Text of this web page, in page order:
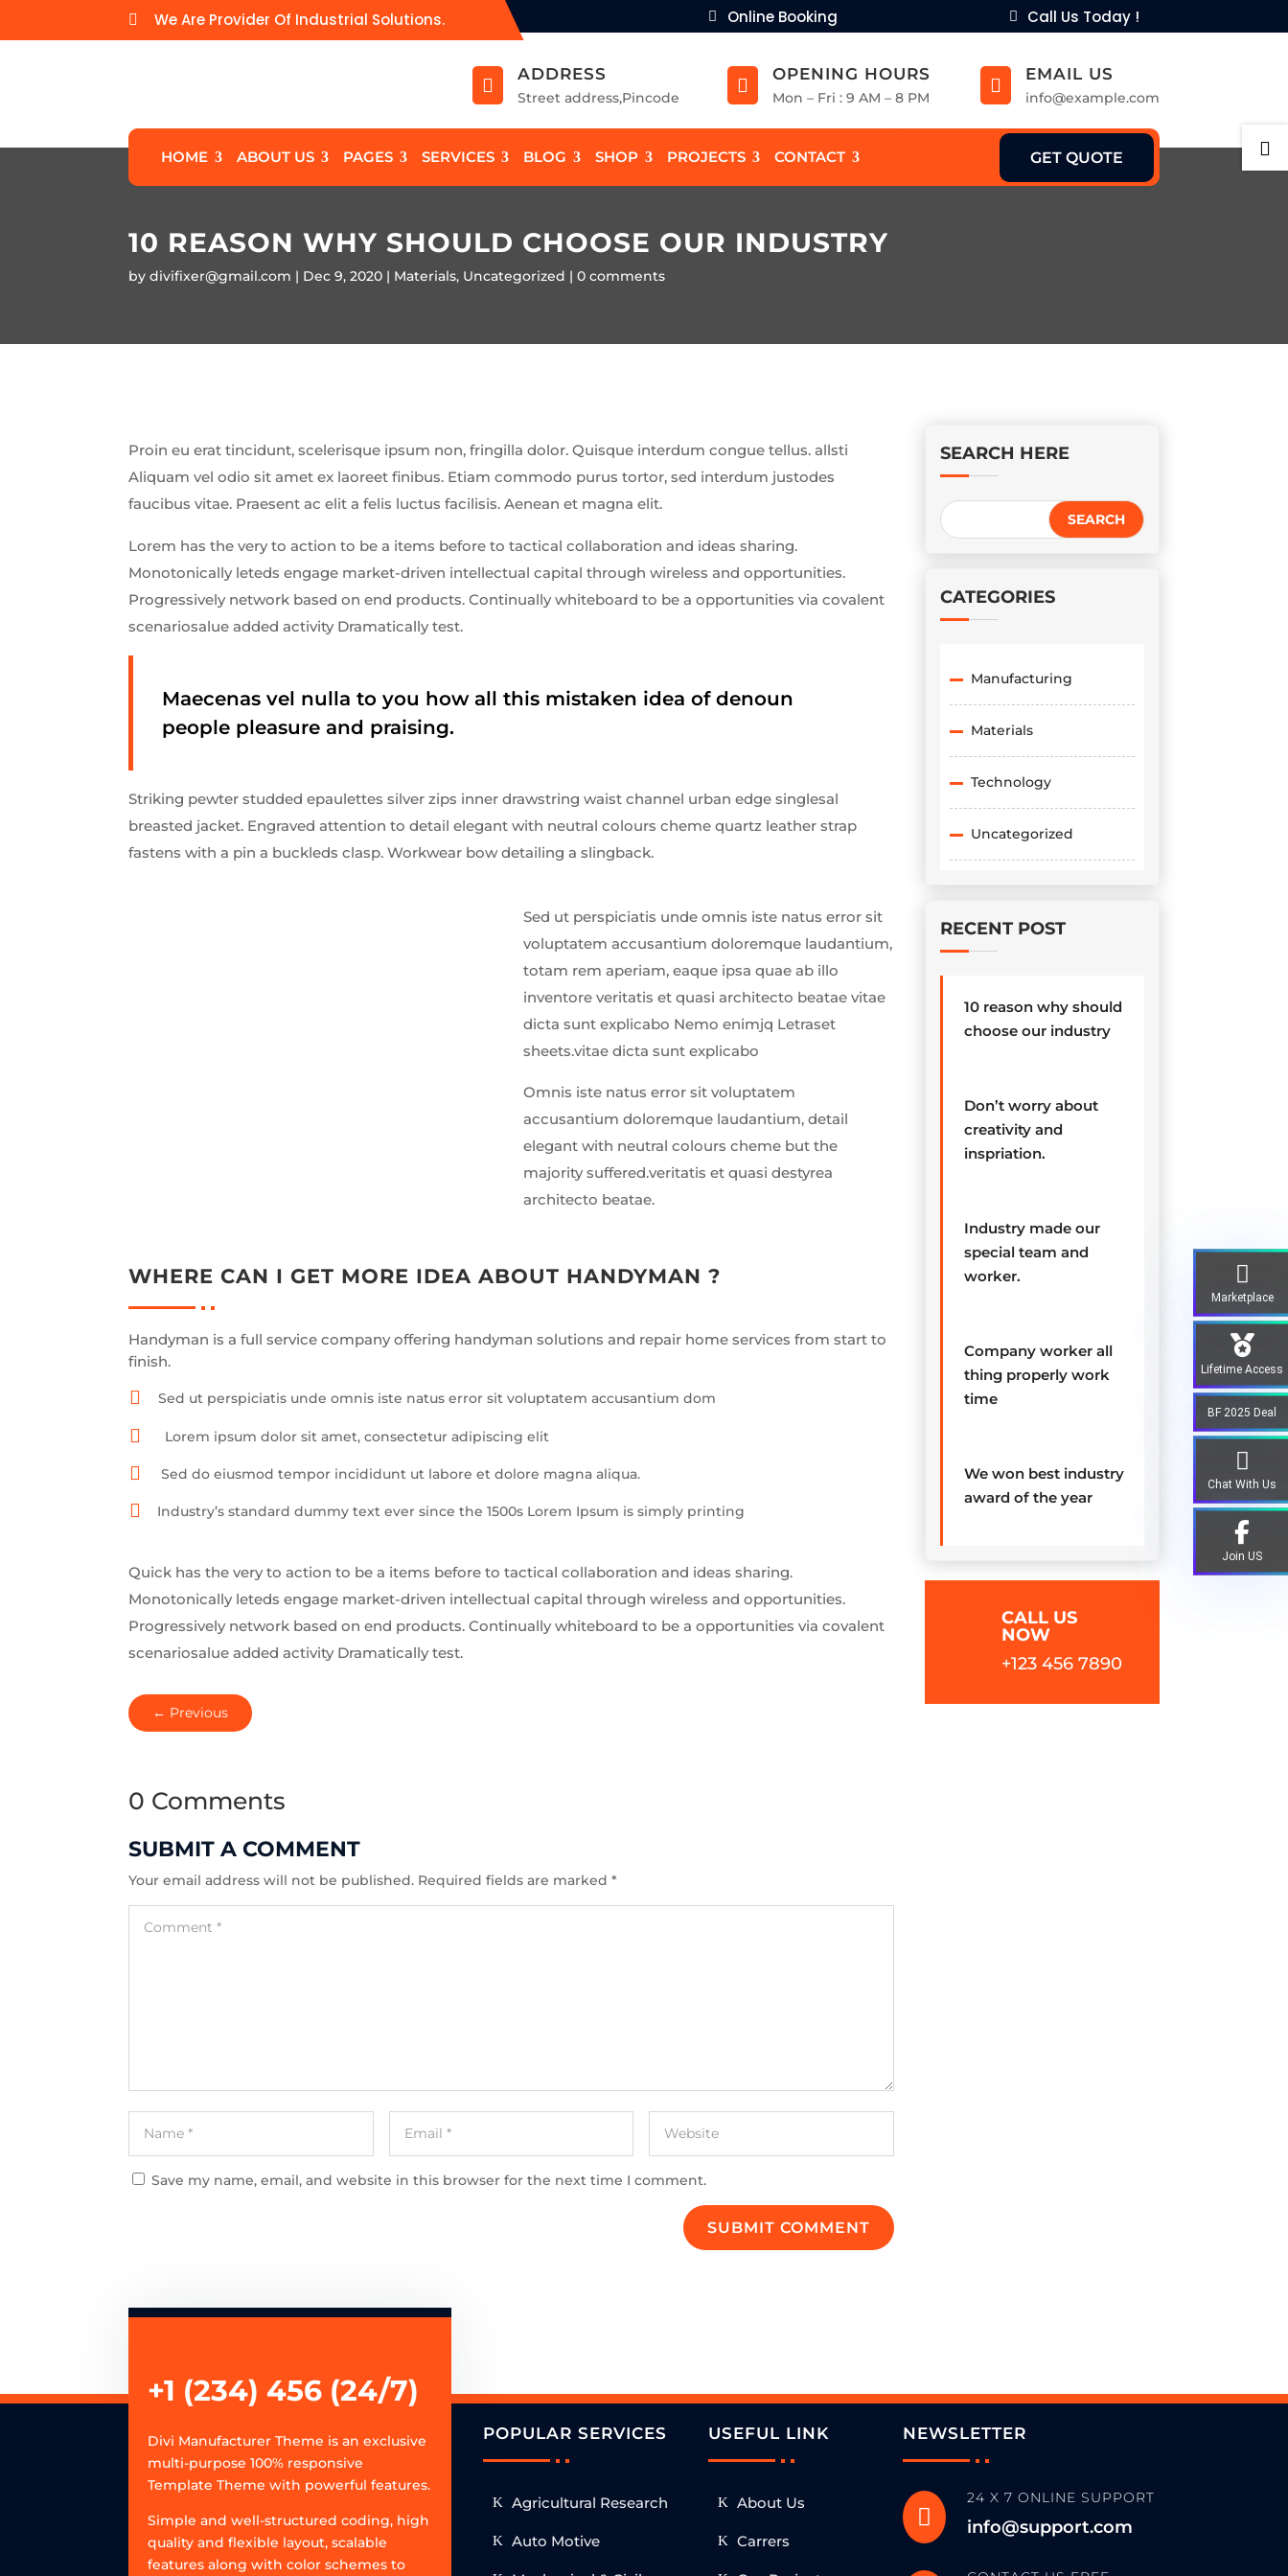
 We Are Provider Of Industrial Solutions. Online Booking Call Us Today !

ADDRESS
Street address,Pincode

OPENING HOURS
Mon – Fri : 9 AM – 8 PM

EMAIL US
info@example.com
HOME ABOUT US PAGES SERVICES BLOG SHOP PROJECTS CONTACT GET QUOTE
10 REASON WHY SHOULD CHOOSE OUR INDUSTRY
bydivifixer@gmail.com Dec 9, 2020 Materials, Uncategorized 0 comments
Proin eu erat tincidunt, scelerisque ipsum non, fringilla dolor. Quisque interdum congue tellus. allsti
Aliquam vel odio sit amet ex laoreet finibus. Etiam commodo purus tortor, sed interdum justodes
faucibus vitae. Praesent ac elit a felis luctus facilisis. Aenean et magna elit.
Lorem has the very to action to be a items before to tactical collaboration and ideas sharing.
Monotonically leteds engage market-driven intellectual capital through wireless and opportunities.
Progressively network based on end products. Continually whiteboard to be a opportunities via covalent
scenariosalue added activity Dramatically test.
Maecenas vel nulla to you how all this mistaken idea of denoun
people pleasure and praising.
Striking pewter studded epaulettes silver zips inner drawstring waist channel urban edge singlesal
breasted jacket. Engraved attention to detail elegant with neutral colours cheme quartz leather strap
fastens with a pin a buckleds clasp. Workwear bow detailing a slingback.
Sed ut perspiciatis unde omnis iste natus error sit
voluptatem accusantium doloremque laudantium,
totam rem aperiam, eaque ipsa quae ab illo
inventore veritatis et quasi architecto beatae vitae
dicta sunt explicabo Nemo enimjq Letraset
sheets.vitae dicta sunt explicabo
Omnis iste natus error sit voluptatem
accusantium doloremque laudantium, detail
elegant with neutral colours cheme but the
majority suffered.veritatis et quasi destyrea
architecto beatae.
WHERE CAN I GET MORE IDEA ABOUT HANDYMAN ?
Handyman is a full service company offering handyman solutions and repair home services from start to
finish.
 Sed ut perspiciatis unde omnis iste natus error sit voluptatem accusantium dom
 Lorem ipsum dolor sit amet, consectetur adipiscing elit
 Sed do eiusmod tempor incididunt ut labore et dolore magna aliqua.
 Industry’s standard dummy text ever since the 1500s Lorem Ipsum is simply printing
Quick has the very to action to be a items before to tactical collaboration and ideas sharing.
Monotonically leteds engage market-driven intellectual capital through wireless and opportunities.
Progressively network based on end products. Continually whiteboard to be a opportunities via covalent
scenariosalue added activity Dramatically test.
← Previous
0 Comments
SUBMIT A COMMENT
Your email address will not be published. Required fields are marked*
Save my name, email, and website in this browser for the next time I comment.
SUBMIT COMMENT
SEARCH HERE
CATEGORIES
Manufacturing
Materials
Technology
Uncategorized
RECENT POST
10 reason why should
choose our industry
Don’t worry about
creativity and
inspriation.
Industry made our
special team and
worker.
Company worker all
thing properly work
time
We won best industry
award of the year
CALL US
NOW
+123 456 7890
+1 (234) 456 (24/7)
Divi Manufacturer Theme is an exclusive
multi-purpose 100% responsive
Template Theme with powerful features.
Simple and well-structured coding, high
quality and flexible layout, scalable
features along with color schemes to
POPULAR SERVICES
Agricultural Research
Auto Motive
USEFUL LINK
About Us
Carrers
NEWSLETTER

24 X 7 ONLINE SUPPORT
info@support.com
Marketplace
Lifetime Access
BF 2025 Deal
Chat With Us
Join US
